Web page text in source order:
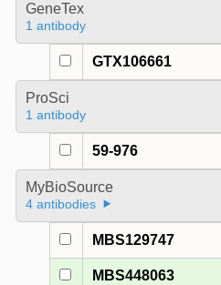
GeneTex
1 antibody
GTX106661
ProSci
1 antibody
59-976
MyBioSource
4 antibodies
MBS129747
MBS448063